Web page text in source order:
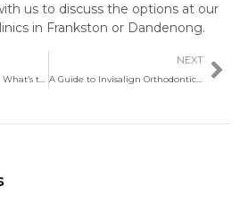
us to discuss the options at our
in Frankston or Dandenong.
NEXT
A Guide to Invisalign Orthodontic Treatment